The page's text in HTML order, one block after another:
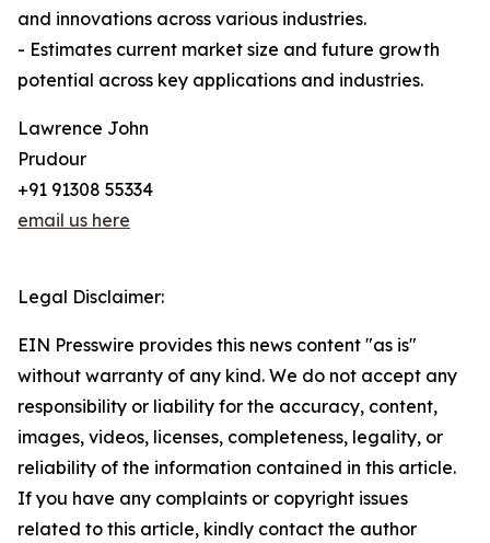
and innovations across various industries.
- Estimates current market size and future growth
potential across key applications and industries.
Lawrence John
Prudour
+91 91308 55334
email us here
Legal Disclaimer:
EIN Presswire provides this news content "as is"
without warranty of any kind. We do not accept any
responsibility or liability for the accuracy, content,
images, videos, licenses, completeness, legality, or
reliability of the information contained in this article.
If you have any complaints or copyright issues
related to this article, kindly contact the author